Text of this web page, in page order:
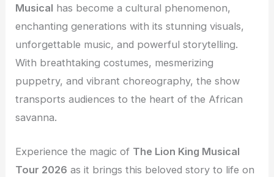
Musical has become a cultural phenomenon,
enchanting generations with its stunning visuals,
unforgettable music, and powerful storytelling.
With breathtaking costumes, mesmerizing
puppetry, and vibrant choreography, the show
transports audiences to the heart of the African
savanna.
Experience the magic of The Lion King Musical
Tour 2026 as it brings this beloved story to life on